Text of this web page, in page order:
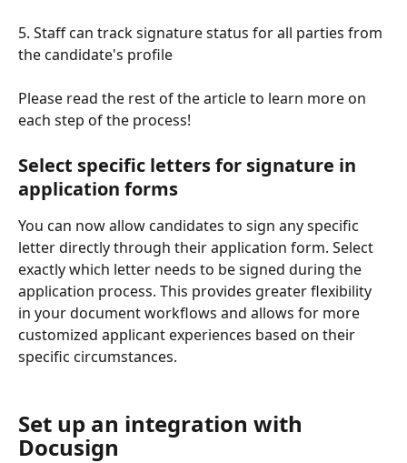
5. Staff can track signature status for all parties from
the candidate's profile
Please read the rest of the article to learn more on
each step of the process!
Select specific letters for signature in
application forms
You can now allow candidates to sign any specific
letter directly through their application form. Select
exactly which letter needs to be signed during the
application process. This provides greater flexibility
in your document workflows and allows for more
customized applicant experiences based on their
specific circumstances.
Set up an integration with
Docusign